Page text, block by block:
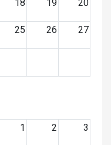
18 19 20
25 26 27
1
2 3